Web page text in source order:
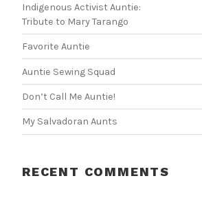
Indigenous Activist Auntie:
Tribute to Mary Tarango
Favorite Auntie
Auntie Sewing Squad
Don’t Call Me Auntie!
My Salvadoran Aunts
RECENT COMMENTS